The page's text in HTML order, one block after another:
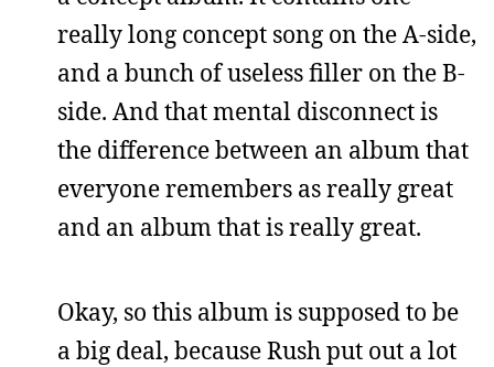
really long concept song on the A-side,
and a bunch of useless filler on the B-
side. And that mental disconnect is
the difference between an album that
everyone remembers as really great
and an album that is really great.
Okay, so this album is supposed to be
a big deal, because Rush put out a lot